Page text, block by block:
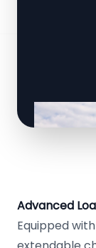
Advanced
Equipped